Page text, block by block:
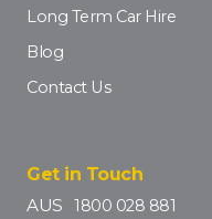
Long Term Car Hire
Blog
Contact Us
Get in Touch
AUS 1800 028 881